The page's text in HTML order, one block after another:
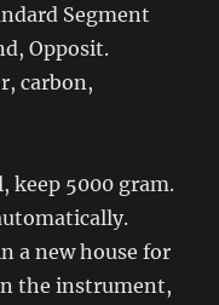
Segment
Opposit.
carbon,
keep 5000 gram.
a new house for
the instrument,